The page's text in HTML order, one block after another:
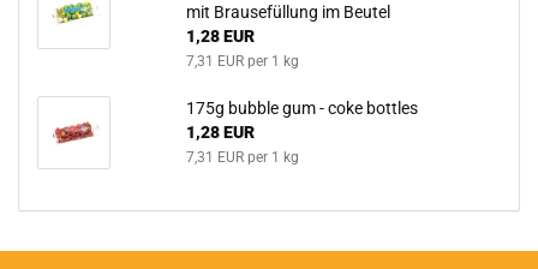
mit Brausefüllung im Beutel
1,28 EUR
7,31 EUR per 1 kg
175g bubble gum - coke bottles
1,28 EUR
7,31 EUR per 1 kg